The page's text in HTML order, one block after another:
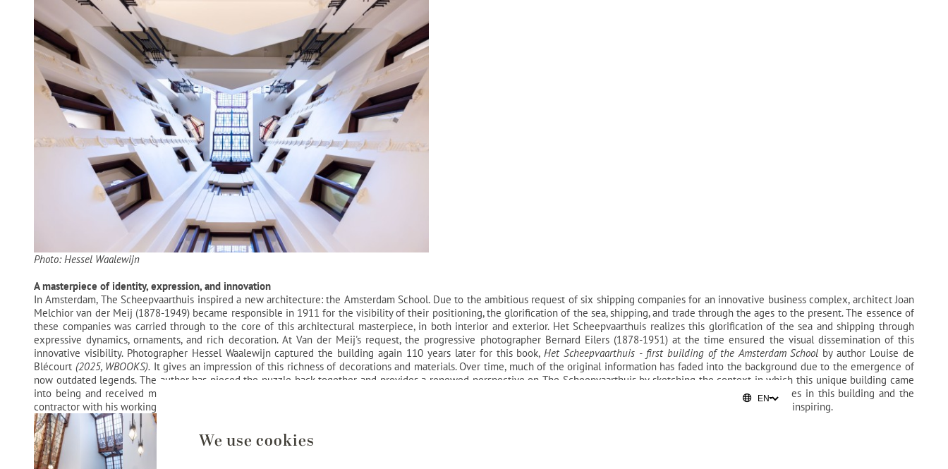
Photo: Hessel Waalewijn
A masterpiece of identity, expression, and innovation
In Amsterdam, The Scheepvaarthuis inspired a new architecture: the Amsterdam School. Due to the ambitious request of six shipping companies for an innovative business complex, architect Joan
Melchior van der Meij (1878-1949) became responsible in 1911 for the visibility of their positioning, the glorification of the sea, shipping, and trade through the ages to the present. The essence of
these companies was carried through to the core of this architectural masterpiece, in both interior and exterior. Het Scheepvaarthuis realizes this glorification of the sea and shipping through
expressive dynamics, ornaments, and rich decoration. At Van der Meij's request, the progressive photographer Bernard Eilers (1878-1951) at the time ensured the visual dissemination of this
innovative visibility. Photographer Hessel Waalewijn captured the building again 110 years later for this book,Het Scheepvaarthuis - first building of the Amsterdam School by author Louise de
Blécourt (2025, WBOOKS). It gives an impression of this richness of decorations and materials. Over time, much of the original information has faded into the background due to the emergence of
now outdated legends. The author has pieced the puzzle back together and provides a renewed perspective on The Scheepvaarthuis by sketching the context in which this unique building came
into being and received much following through stories and historical visual material. The book discusses the choices made by both the clients who had their offices in this building and the
contractor with his working method. The book also shows how the building got a new life - from office to hotel - and how this heritage continues to inspire and will keep inspiring.
We use cookies